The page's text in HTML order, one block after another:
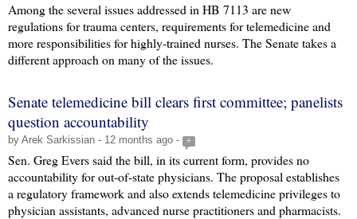
Among the several issues addressed in HB 7113 are new
regulations for trauma centers, requirements for telemedicine and
more responsibilities for highly-trained nurses. The Senate takes a
different approach on many of the issues.
Senate telemedicine bill clears first committee; panelists
question accountability
by Arek Sarkissian - 12 months ago - +
Sen. Greg Evers said the bill, in its current form, provides no
accountability for out-of-state physicians. The proposal establishes
a regulatory framework and also extends telemedicine privileges to
physician assistants, advanced nurse practitioners and pharmacists.